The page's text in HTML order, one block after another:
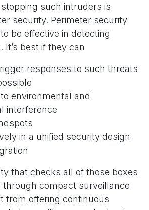
such intruders is
security. Perimeter security
be effective in detecting
It’s best if they can
responses to such threats
environmental and
interference
in a unified security design
that checks all of those boxes
through compact surveillance
from offering continuous